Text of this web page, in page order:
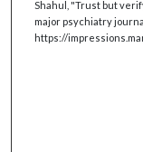
Shahul, "Trust but
major psychiatry
https://